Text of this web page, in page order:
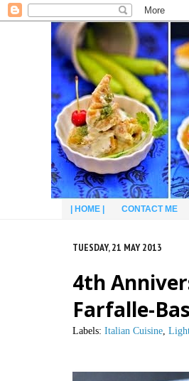
| HOME | CONTACT ME
TUESDAY, 21 MAY 2013
4th
Farfalle-
Labels: Italian Cuisine,